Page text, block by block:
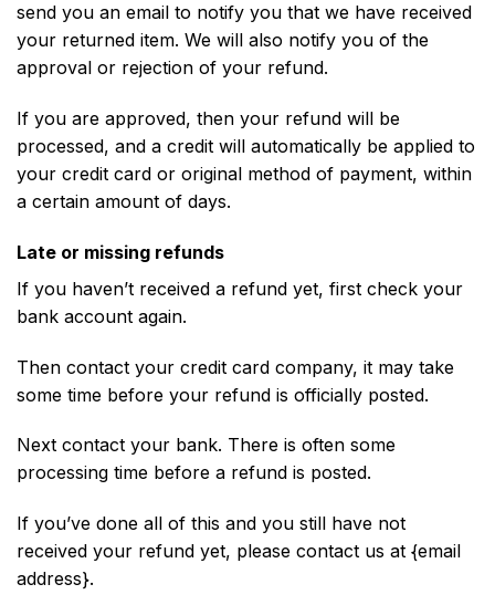
send you an email to notify you that we have received
your returned item. We will also notify you of the
approval or rejection of your refund.
If you are approved, then your refund will be
processed, and a credit will automatically be applied to
your credit card or original method of payment, within
a certain amount of days.
Late or missing refunds
If you haven’t received a refund yet, first check your
bank account again.
Then contact your credit card company, it may take
some time before your refund is officially posted.
Next contact your bank. There is often some
processing time before a refund is posted.
If you’ve done all of this and you still have not
received your refund yet, please contact us at {email
address}.